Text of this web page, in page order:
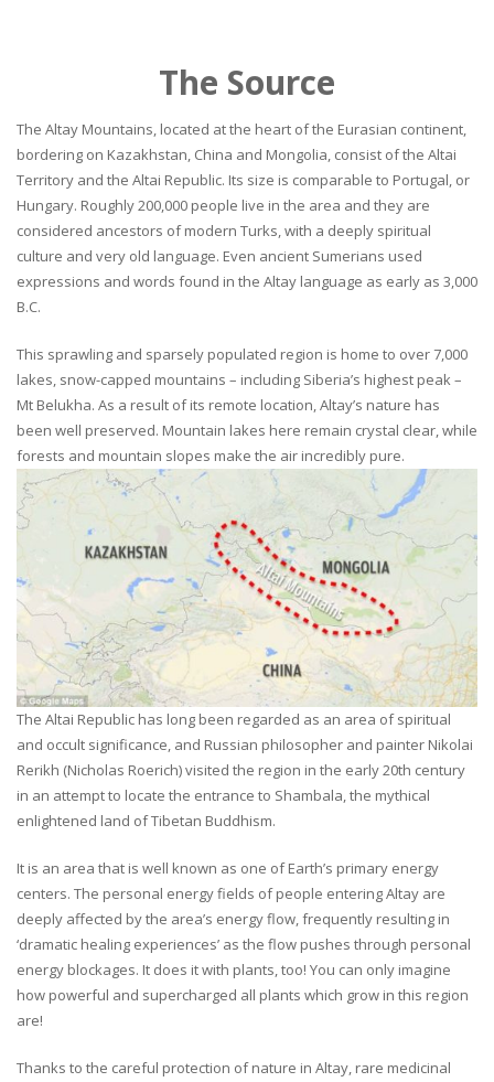
The Source
The Altay Mountains, located at the heart of the Eurasian continent,
bordering on Kazakhstan, China and Mongolia, consist of the Altai
Territory and the Altai Republic. Its size is comparable to Portugal, or
Hungary. Roughly 200,000 people live in the area and they are
considered ancestors of modern Turks, with a deeply spiritual
culture and very old language. Even ancient Sumerians used
expressions and words found in the Altay language as early as 3,000
B.C.
This sprawling and sparsely populated region is home to over 7,000
lakes, snow-capped mountains – including Siberia’s highest peak –
Mt Belukha. As a result of its remote location, Altay’s nature has
been well preserved. Mountain lakes here remain crystal clear, while
forests and mountain slopes make the air incredibly pure.
The Altai Republic has long been regarded as an area of spiritual
and occult significance, and Russian philosopher and painter Nikolai
Rerikh (Nicholas Roerich) visited the region in the early 20th century
in an attempt to locate the entrance to Shambala, the mythical
enlightened land of Tibetan Buddhism.
It is an area that is well known as one of Earth’s primary energy
centers. The personal energy fields of people entering Altay are
deeply affected by the area’s energy flow, frequently resulting in
‘dramatic healing experiences’ as the flow pushes through personal
energy blockages. It does it with plants, too! You can only imagine
how powerful and supercharged all plants which grow in this region
are!
Thanks to the careful protection of nature in Altay, rare medicinal